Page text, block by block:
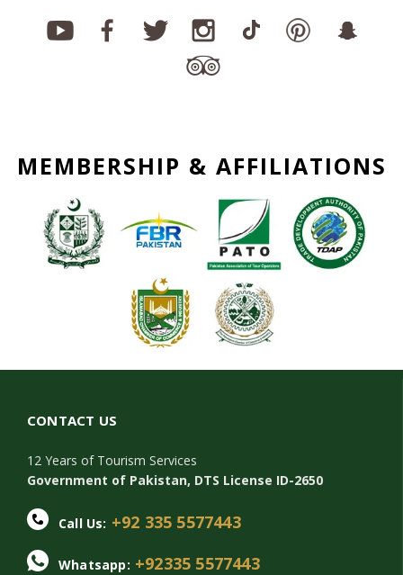
MEMBERSHIP & AFFILIATIONS
CONTACT US
12 Years of Tourism Services
Government of Pakistan, DTS License ID-2650
Call Us: +92 335 5577443
Whatsapp: +92335 5577443